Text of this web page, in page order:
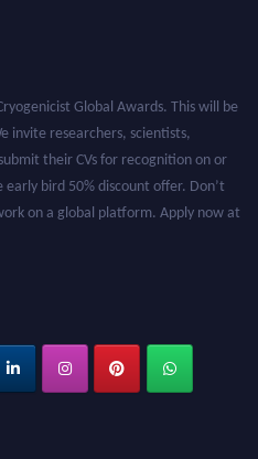
Global Awards. This will be
invite researchers, scientists,
their CVs for recognition on or
bird 50% discount offer. Don’t
on a global platform. Apply now at